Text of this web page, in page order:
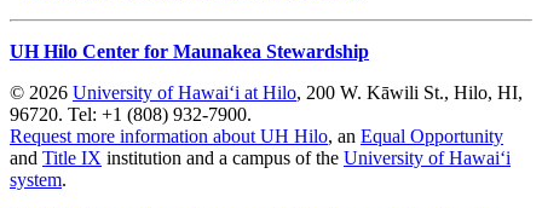
UH Hilo Center for Maunakea Stewardship
© 2026 University of Hawaiʻi at Hilo, 200 W. Kāwili St., Hilo, HI,
96720. Tel: +1 (808) 932-7900.
Request more information about UH Hilo, an Equal Opportunity
and Title IX institution and a campus of the University of Hawaiʻi
system.